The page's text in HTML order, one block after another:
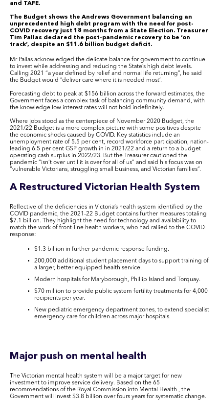
and TAFE.
The Budget shows the Andrews Government balancing an
unprecedented high debt program with the need for post-
COVID recovery just 18 months from a State Election. Treasurer
Tim Pallas declared the post-pandemic recovery to be ‘on
track’, despite an $11.6 billion budget deficit.
Mr Pallas acknowledged the delicate balance for government to continue
to invest while addressing and reducing the State’s high debt levels.
Calling 2021 “a year defined by relief and normal life returning”, he said
the Budget would “deliver care where it is needed most’.
Forecasting debt to peak at $156 billion across the forward estimates, the
Government faces a complex task of balancing community demand, with
the knowledge low interest rates will not hold indefinitely.
Where jobs stood as the centerpiece of November 2020 Budget, the
2021/22 Budget is a more complex picture with some positives despite
the economic shocks caused by COVID. Key statistics include an
unemployment rate of 5.5 per cent, record workforce participation, nation-
leading 6.5 per cent GSP growth in in 2021/22 and a return to a budget
operating cash surplus in 2022/23. But the Treasurer cautioned the
pandemic “isn’t over until it is over for all of us” and said his focus was on
“vulnerable Victorians, struggling small business, and Victorian families”.
A Restructured Victorian Health System
Reflective of the deficiencies in Victoria’s health system identified by the
COVID pandemic, the 2021-22 Budget contains further measures totaling
$7.1 billion. They highlight the need for technology and availability to
match the work of front-line health workers, who had rallied to the COVID
response:
$1.3 billion in further pandemic response funding.
200,000 additional student placement days to support training of
a larger, better equipped health service.
Modern hospitals for Maryborough, Phillip Island and Torquay.
$70 million to provide public system fertility treatments for 4,000
recipients per year.
New pediatric emergency department zones, to extend specialist
emergency care for children across major hospitals.
Major push on mental health
The Victorian mental health system will be a major target for new
investment to improve service delivery. Based on the 65
recommendations of the Royal Commission into Mental Health , the
Government will invest $3.8 billion over fours years for systematic change.